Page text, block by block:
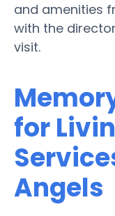
and amenities
with the
visit.
for
Angels